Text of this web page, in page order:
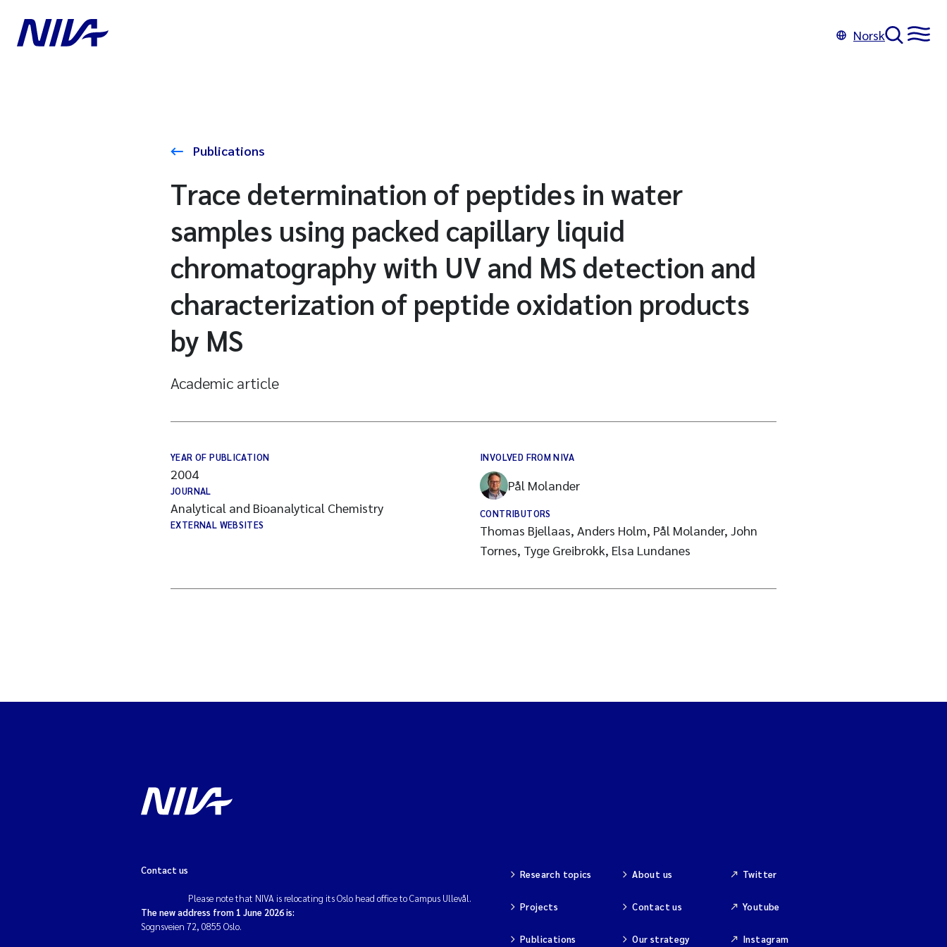
Norsk
Publications
Trace determination of peptides in water
samples using packed capillary liquid
chromatography with UV and MS detection and
characterization of peptide oxidation products
by MS
Academic article
YEAR OF PUBLICATION
2004
JOURNAL
Analytical and Bioanalytical Chemistry
EXTERNAL WEBSITES
INVOLVED FROM NIVA
Pål Molander
CONTRIBUTORS
Thomas Bjellaas, Anders Holm, Pål Molander, John
Tornes, Tyge Greibrokk, Elsa Lundanes
Contact us
Please note that NIVA is relocating its Oslo head office to Campus Ullevål.
The new address from 1 June 2026 is:
Sognsveien 72, 0855 Oslo.
Research topics
Projects
Publications
About us
Contact us
Our strategy
Twitter
Youtube
Instagram